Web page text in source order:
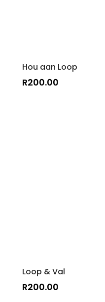
Hou aan Loop
R200.00
Loop & Val
R200.00